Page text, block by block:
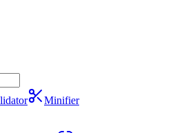
Minifier